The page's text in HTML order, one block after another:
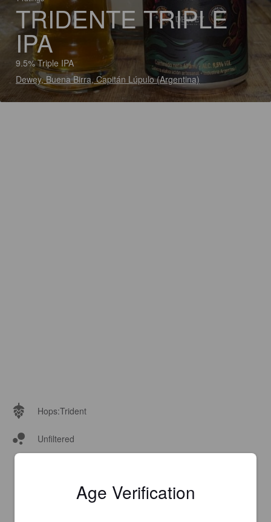
TRIDENTE TRIPLE
IPA
9.5% Triple IPA
Dewey, Buena Birra, Capitán Lúpulo (Argentina)
Hops:Trident
Unfiltered
Age Verification